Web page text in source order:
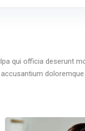
qui officia deserunt